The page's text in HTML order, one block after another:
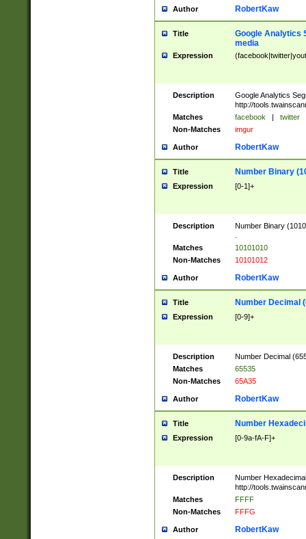
Author RobertKaw
Title
Google Analytics
media
Expression
Description
Google Analytics
http://
Matches
facebook | twitter
Non-Matches
imgur
Author RobertKaw
Title Number Binary
Expression [0-1]+
Description
Number Binary
Matches
10101010
Non-Matches
10101012
Author RobertKaw
Title Number Decimal
Expression [0-9]+
Description
Number Decimal
Matches
65535
Non-Matches
65A35
Author RobertKaw
Title Number
Expression [0-9a-fA-F]+
Description
Number
http://
Matches
FFFF
Non-Matches
FFFG
Author RobertKaw